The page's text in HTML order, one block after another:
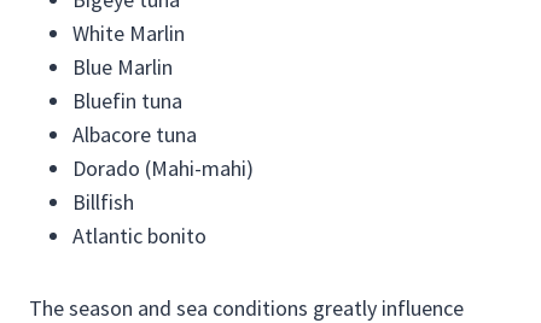
White Marlin
Blue Marlin
Bluefin tuna
Albacore tuna
Dorado (Mahi-mahi)
Billfish
Atlantic bonito
The season and sea conditions greatly influence